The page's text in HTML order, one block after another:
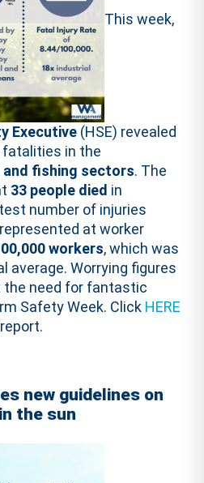
This week,
Executive (HSE) revealed
in the
fishing sectors. The
33 people died in
number of injuries
at worker
workers, which was
average. Worrying figures
the need for fantastic
Safety Week. Click HERE
new guidelines on
the sun